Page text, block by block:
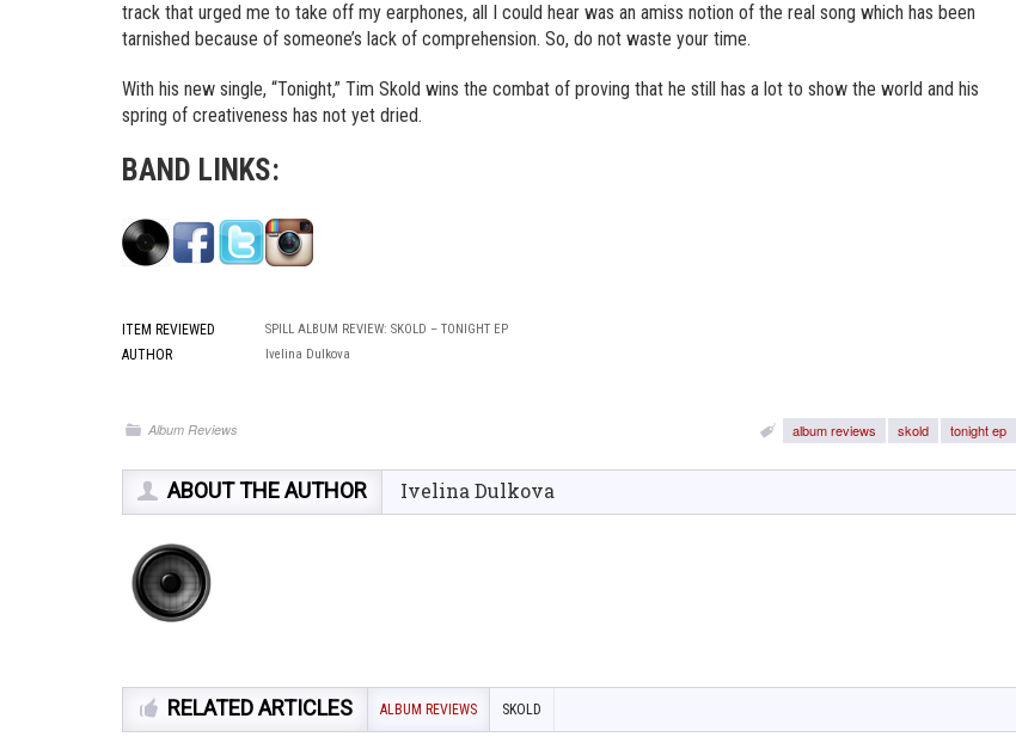
track that urged me to take off my earphones, all I could hear was an amiss notion of the real song which has been
tarnished because of someone’s lack of comprehension. So, do not waste your time.
With his new single, “Tonight,” Tim Skold wins the combat of proving that he still has a lot to show the world and his
spring of creativeness has not yet dried.
BAND LINKS:
ITEM REVIEWED SPILL ALBUM REVIEW: SKOLD – TONIGHT EP
AUTHOR Ivelina Dulkova
Album Reviews album reviews skold tonight ep
ABOUT THE AUTHOR Ivelina Dulkova
RELATED ARTICLES ALBUM REVIEWS SKOLD